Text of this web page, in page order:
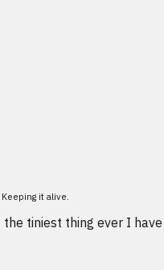
it alive.
tiniest thing ever I